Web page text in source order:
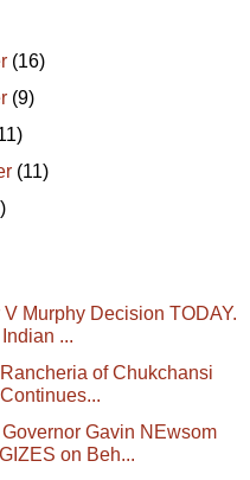
(16)
(9)
(11)
Murphy Decision TODAY.
...
of Chukchansi
Gavin NEwsom
on Beh...